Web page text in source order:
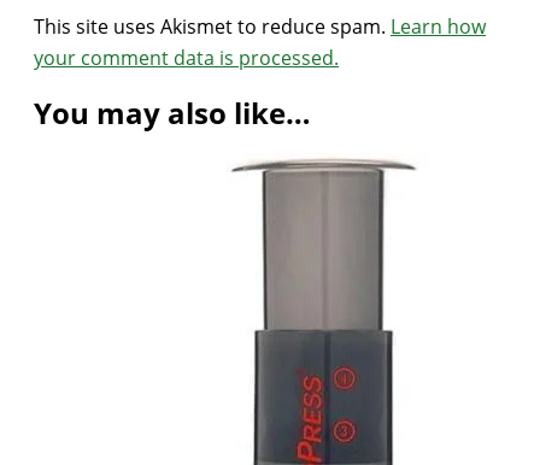
This site uses Akismet to reduce spam. Learn how
your comment data is processed.
You may also like…